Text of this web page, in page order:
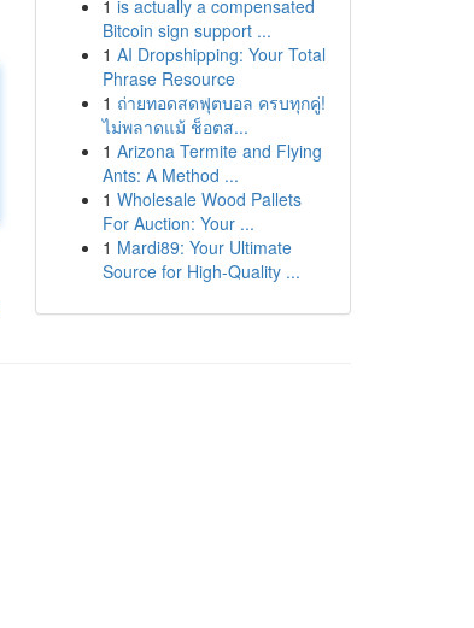
1 is actually a compensated
Bitcoin sign support ...
1 AI Dropshipping: Your Total
Phrase Resource
1 ถ่ายทอดสดฟุตบอล ครบทุกคู่!
ไม่พลาดแม้ ช็อตส...
1 Arizona Termite and Flying
Ants: A Method ...
1 Wholesale Wood Pallets
For Auction: Your ...
1 Mardi89: Your Ultimate
Source for High-Quality ...